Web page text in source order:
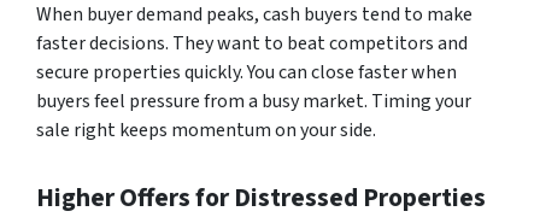
When buyer demand peaks, cash buyers tend to make
faster decisions. They want to beat competitors and
secure properties quickly. You can close faster when
buyers feel pressure from a busy market. Timing your
sale right keeps momentum on your side.
Higher Offers for Distressed Properties